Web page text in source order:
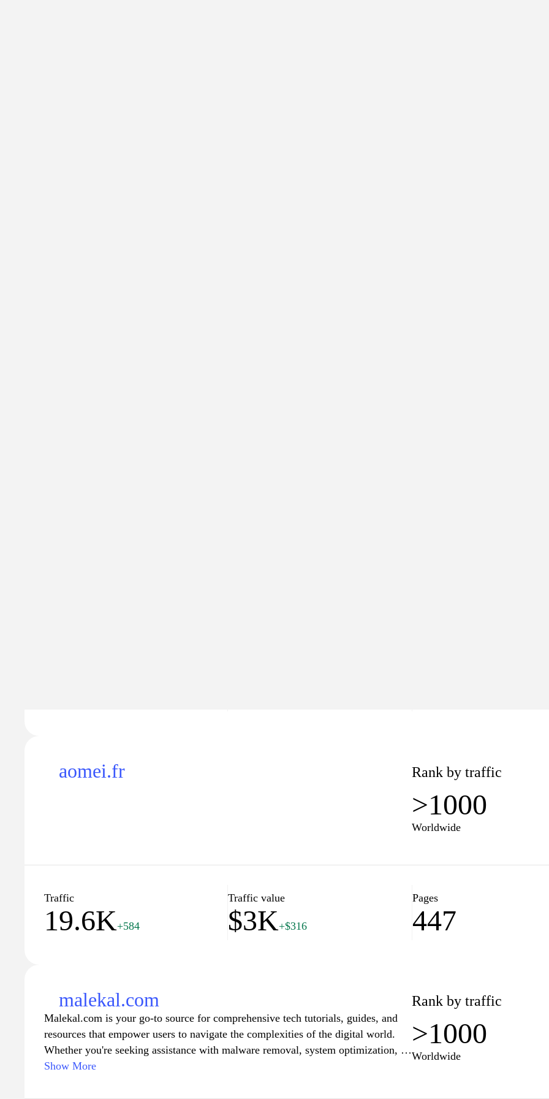
aomei.fr Rank by traffic
>1000
Worldwide
Traffic
19.6K+584
Traffic value
$3K+$316
Pages
447
malekal.com
Malekal.com is your go-to source for comprehensive tech tutorials, guides, and
resources that empower users to navigate the complexities of the digital world.
Whether you're seeking assistance with malware removal, system optimization, or
software troubleshooting, the site offers step-by-step instructions designed to
Show More
Rank by traffic
>1000
Worldwide